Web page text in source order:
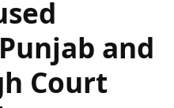
and
Court